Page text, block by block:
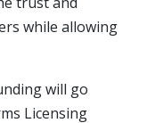
while allowing
will go
Licensing